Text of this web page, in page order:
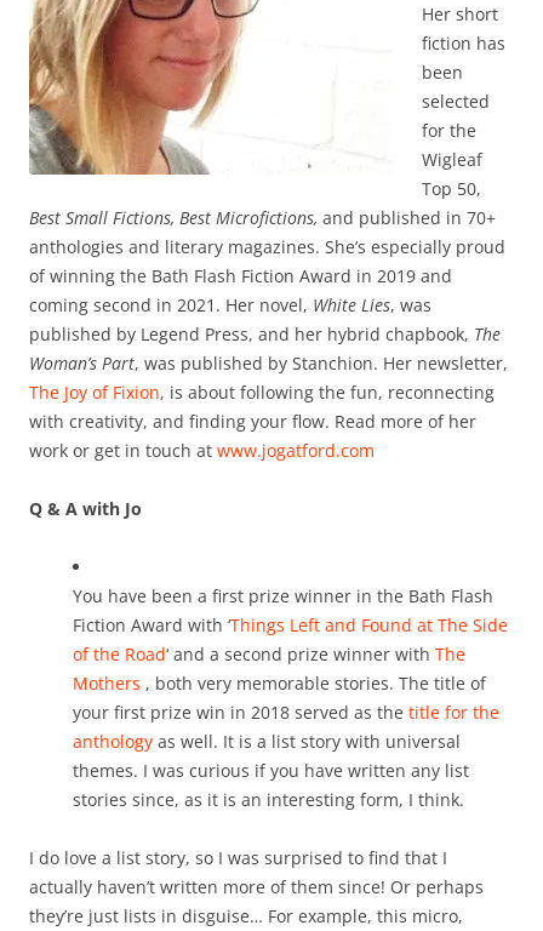
Her short
fiction has
been
selected
for the
Wigleaf
Top 50,
Best Small Fictions, Best Microfictions, and published in 70+
anthologies and literary magazines. She’s especially proud
of winning the Bath Flash Fiction Award in 2019 and
coming second in 2021. Her novel, White Lies, was
published by Legend Press, and her hybrid chapbook, The
Woman’s Part, was published by Stanchion. Her newsletter,
The Joy of Fixion, is about following the fun, reconnecting
with creativity, and finding your flow. Read more of her
work or get in touch at www.jogatford.com
Q & A with Jo
You have been a first prize winner in the Bath Flash
Fiction Award with ‘Things Left and Found at The Side
of the Road‘ and a second prize winner with The
Mothers , both very memorable stories. The title of
your first prize win in 2018 served as the title for the
anthology as well. It is a list story with universal
themes. I was curious if you have written any list
stories since, as it is an interesting form, I think.
I do love a list story, so I was surprised to find that I
actually haven’t written more of them since! Or perhaps
they’re just lists in disguise… For example, this micro,